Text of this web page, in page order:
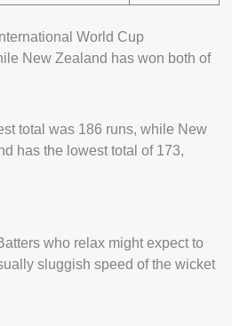
World Cup
New Zealand has won both of
total was 186 runs, while New
has the lowest total of 173,
who relax might expect to
sluggish speed of the wicket